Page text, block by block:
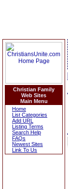
Christian Family
Web Sites
Main Menu
Home
List Categories
Add URL
Listing Terms
Search Help
FAQs
Newest Sites
Link To Us